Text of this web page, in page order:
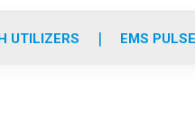
i
UTILIZERS EMS